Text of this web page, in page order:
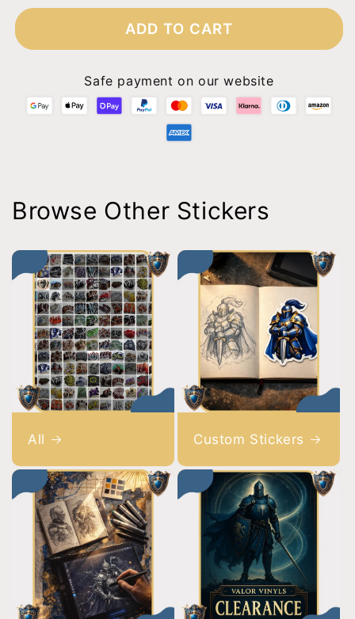
-
-
Whatever
ADD TO CART
Safe payment on our website
Browse Other Stickers
All Custom Stickers